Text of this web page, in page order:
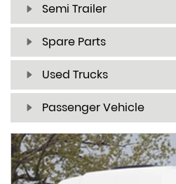
Semi Trailer
Spare Parts
Used Trucks
Passenger Vehicle